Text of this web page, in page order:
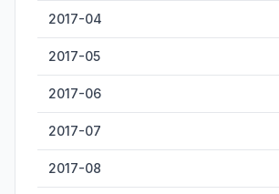
2017-04
2017-05
2017-06
2017-07
2017-08